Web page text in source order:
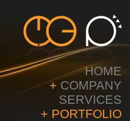
HOME
+ COMPANY
SERVICES
+ PORTFOLIO